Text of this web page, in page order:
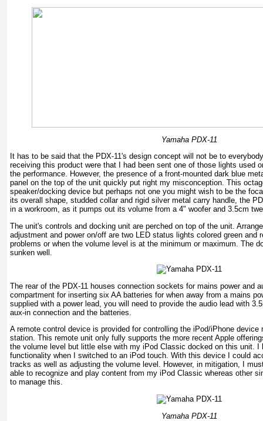
Yamaha PDX-11
It has to be said that the PDX-11's design concept will not be to
receiving this product were that I had been sent one of those lights used
the performance. However, the presence of a front-mounted dark blue
panel on the top of the unit quickly put right my misconception. This
speaker/docking device but perhaps not one you might wish to be the
its overall shape, studded collar and rigid silver metal carry handle, the
in a workroom, as it pumps out its volume from a 4" woofer and 3.5cm
The unit's controls and docking unit are perched on top of the unit.
adjustment and power on/off are two LED status lights colored green and
problems or when the volume level is at the minimum or maximum. The
sunken well.
The rear of the PDX-11 houses connection sockets for mains power and
compartment for inserting six AA batteries for when away from a mains
supplied with a power lead, you will need to provide the audio lead with
aux-in connection and the batteries.
A remote control device is provided for controlling the iPod/iPhone device
station. This remote unit only fully supports the more recent Apple
the volume level but little else with my iPod Classic docked on this unit. I
functionality when I switched to an iPod touch. With this device I could
tracks as well as adjusting the volume level. However, in mitigation, I
able to recognize and play content from my iPod Classic whereas other
to manage this.
Yamaha PDX-11